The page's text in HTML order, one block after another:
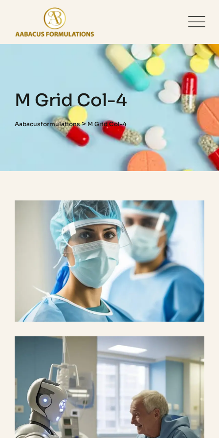
M Grid Col-4
Aabacusformulations> M Grid Col-4
Health
Neurosurgery Surgeon